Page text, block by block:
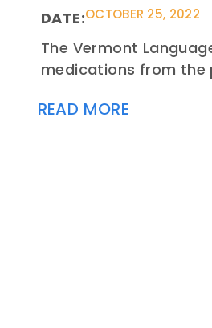
DATE:OCTOBER 25, 2022
The Vermont
medications from the
READ MORE